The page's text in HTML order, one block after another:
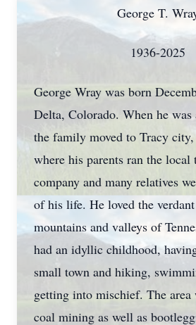
George T.
1936-2025
George Wray was born
Delta, Colorado. When he
the family moved to Tracy city,
where his parents ran the local
company and many relatives
of his life. He loved the
mountains and valleys of
had an idyllic childhood,
small town and hiking,
getting into mischief. The area
coal mining as well as